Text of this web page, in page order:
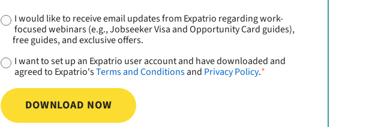
I would like to receive email updates from Expatrio regarding work-
focused webinars (e.g., Jobseeker Visa and Opportunity Card guides),
free guides, and exclusive offers.
I want to set up an Expatrio user account and have downloaded and
agreed to Expatrio'sTerms and Conditionsand Privacy Policy.*